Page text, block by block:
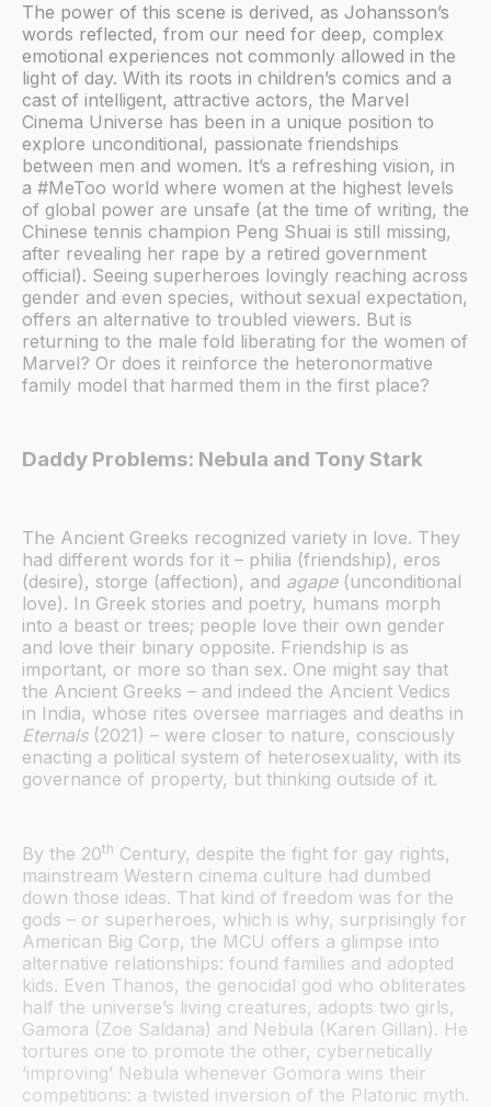
The power of this scene is derived, as Johansson’s
words reflected, from our need for deep, complex
emotional experiences not commonly allowed in the
light of day. With its roots in children’s comics and a
cast of intelligent, attractive actors, the Marvel
Cinema Universe has been in a unique position to
explore unconditional, passionate friendships
between men and women. It’s a refreshing vision, in
a #MeToo world where women at the highest levels
of global power are unsafe (at the time of writing, the
Chinese tennis champion Peng Shuai is still missing,
after revealing her rape by a retired government
official). Seeing superheroes lovingly reaching across
gender and even species, without sexual expectation,
offers an alternative to troubled viewers. But is
returning to the male fold liberating for the women of
Marvel? Or does it reinforce the heteronormative
family model that harmed them in the first place?
Daddy Problems: Nebula and Tony Stark
The Ancient Greeks recognized variety in love. They
had different words for it – philia (friendship), eros
(desire), storge (affection), and agape(unconditional
love). In Greek stories and poetry, humans morph
into a beast or trees; people love their own gender
and love their binary opposite. Friendship is as
important, or more so than sex. One might say that
the Ancient Greeks – and indeed the Ancient Vedics
in India, whose rites oversee marriages and deaths in
Eternals(2021) – were closer to nature, consciously
enacting a political system of heterosexuality, with its
governance of property, but thinking outside of it.
By the 20th Century, despite the fight for gay rights,
mainstream Western cinema culture had dumbed
down those ideas. That kind of freedom was for the
gods – or superheroes, which is why, surprisingly for
American Big Corp, the MCU offers a glimpse into
alternative relationships: found families and adopted
kids. Even Thanos, the genocidal god who obliterates
half the universe’s living creatures, adopts two girls,
Gamora (Zoe Saldana) and Nebula (Karen Gillan). He
tortures one to promote the other, cybernetically
‘improving’ Nebula whenever Gomora wins their
competitions: a twisted inversion of the Platonic myth.